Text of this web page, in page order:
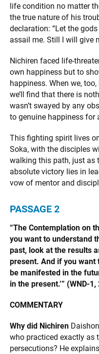
life condition no matter
the true nature of his
declaration: “Let the
assail me. Still I will give
Nichiren faced life-
own happiness but to
happiness. When we,
we’ll find that there is
wasn’t swayed by any
to genuine happiness for
This fighting spirit lives
Soka, with the disciples
walking this path, just as
absolute victory lies in
vow of mentor and
PASSAGE 2
“The Contemplation on
you want to understand
past, look at the results
present. And if you
be manifested in the
in the present.’” (WND-1,
COMMENTARY
Why did Nichiren
who practiced exactly as
persecutions? He